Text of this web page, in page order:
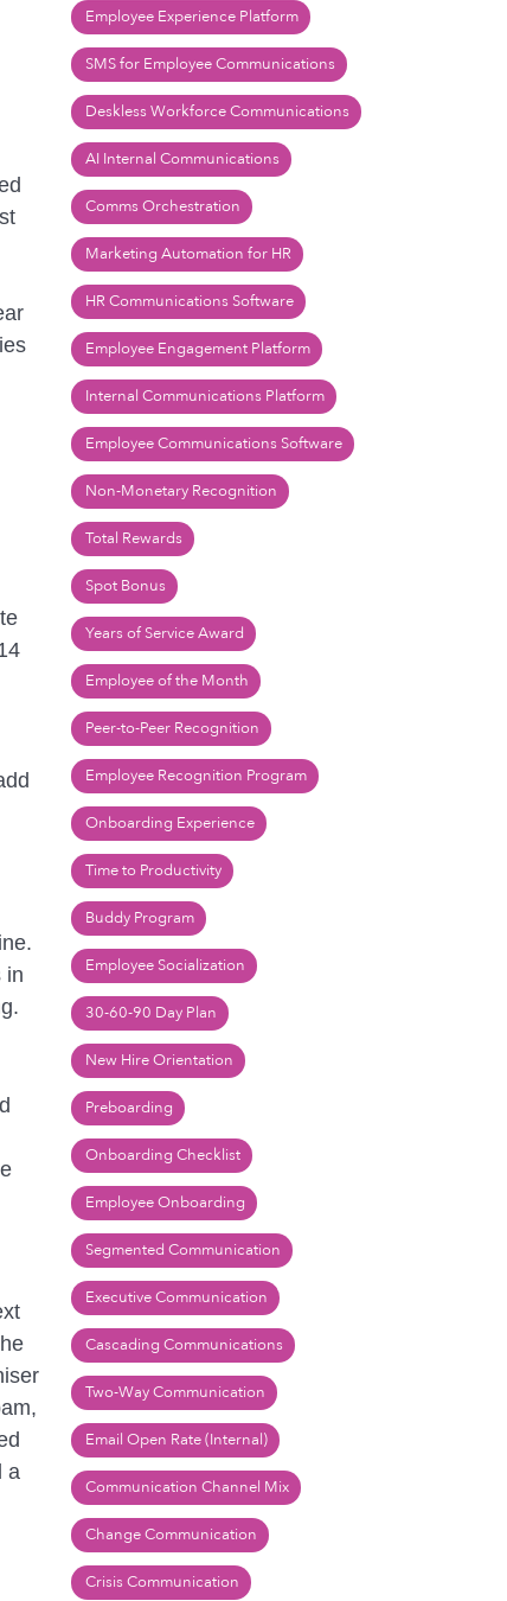
in
a
Employee Experience Platform
SMS for Employee Communications
Deskless Workforce Communications
AI Internal Communications
Comms Orchestration
Marketing Automation for HR
HR Communications Software
Employee Engagement Platform
Internal Communications Platform
Employee Communications Software
Non-Monetary Recognition
Total Rewards
Spot Bonus
Years of Service Award
Employee of the Month
Peer-to-Peer Recognition
Employee Recognition Program
Onboarding Experience
Time to Productivity
Buddy Program
Employee Socialization
30-60-90 Day Plan
New Hire Orientation
Preboarding
Onboarding Checklist
Employee Onboarding
Segmented Communication
Executive Communication
Cascading Communications
Two-Way Communication
Email Open Rate (Internal)
Communication Channel Mix
Change Communication
Crisis Communication